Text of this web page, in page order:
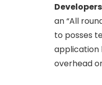
an “All
to posses
application
overhead